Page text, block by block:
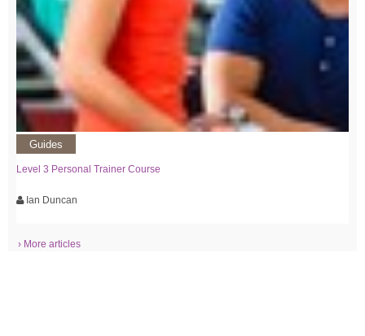
Guides
Level 3 Personal Trainer Course
Ian Duncan
› More articles